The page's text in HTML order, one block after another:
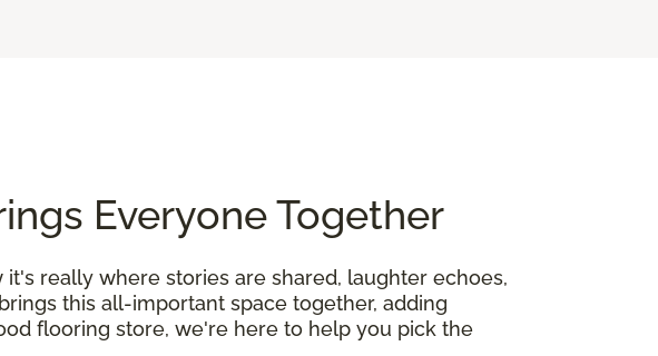
Everyone Together
really where stories are shared, laughter echoes,
this all-important space together, adding
flooring store, we're here to help you pick the